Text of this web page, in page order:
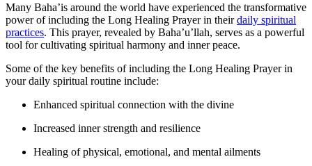
Many Baha’is around the world have experienced the transformative
power of including the Long Healing Prayer in theirdaily spiritual
practices. This prayer, revealed by Baha’u’llah, serves as a powerful
tool for cultivating spiritual harmony and inner peace.
Some of the key benefits of including the Long Healing Prayer in
your daily spiritual routine include:
Enhanced spiritual connection with the divine
Increased inner strength and resilience
Healing of physical, emotional, and mental ailments